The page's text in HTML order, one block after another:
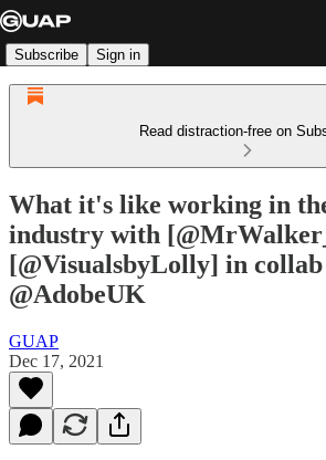
Subscribe Sign in
Read distraction-free on
What it's like working in
industry with
[@VisualsbyLolly] in
@AdobeUK
GUAP
Dec 17, 2021